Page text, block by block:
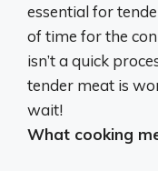
essential for
of time for the
isn’t a quick
tender meat is
wait!
What cooking